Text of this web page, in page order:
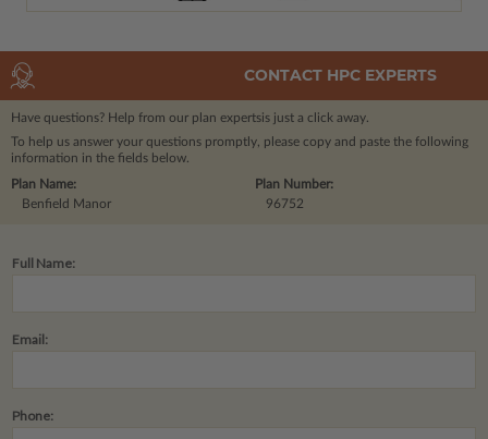
CONTACT HPC EXPERTS
Have questions? Help from our plan expertsis just a click away.
To help us answer your questions promptly, please copy and paste the following
information in the fields below.
Plan Number:
96752
Plan Name:
Benfield Manor
Full Name:
Email:
Phone: